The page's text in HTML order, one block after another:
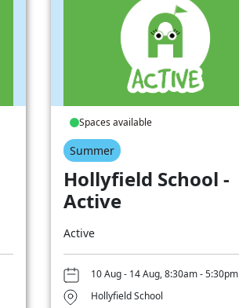
Spaces available
Summer
Hollyfield School -
Active
Active
10 Aug - 14 Aug, 8:30am - 5:30pm
Hollyfield School